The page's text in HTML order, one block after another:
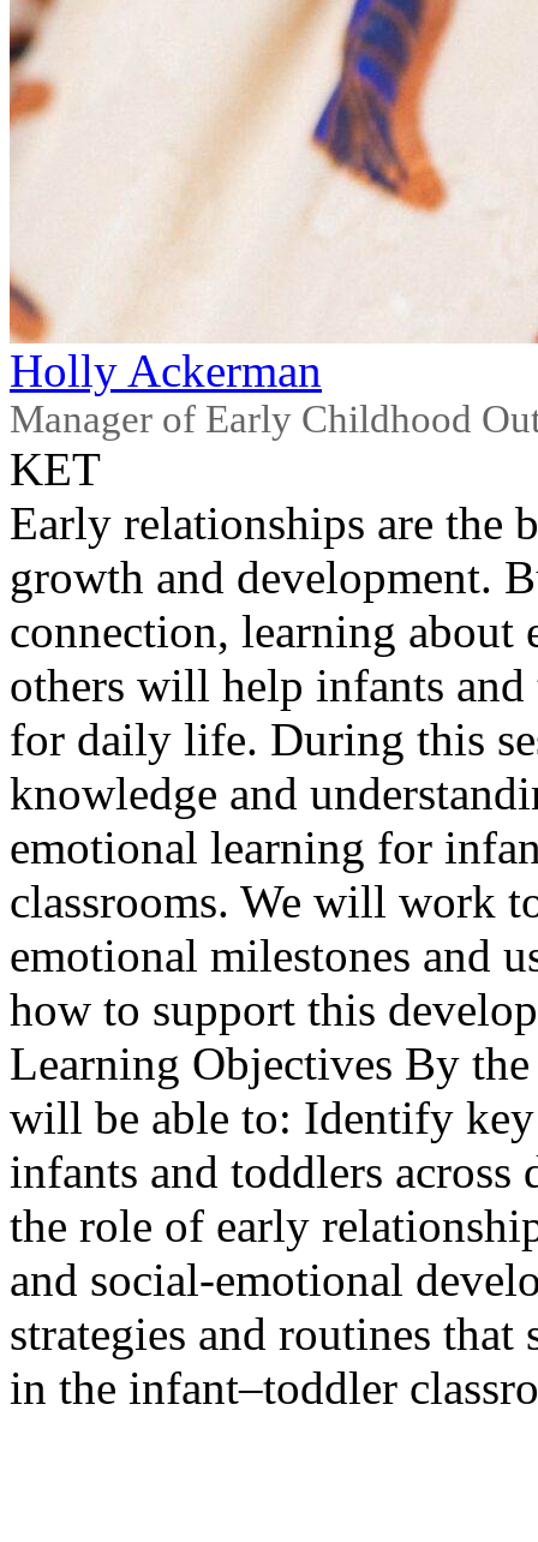
Holly Ackerman
Manager of Early Childhood
KET
Early relationships are the
growth and development.
connection, learning about
others will help infants
for daily life. During this
knowledge and
emotional learning for
classrooms. We will work
emotional milestones and
how to support this
Learning Objectives By
will be able to: Identify
infants and toddlers across
the role of early
and social-emotional
strategies and routines
in the infant–toddler